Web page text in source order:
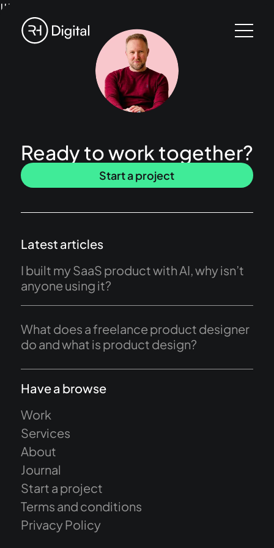
!!!
Ready to work together?
Start a project
Latest articles
I built my SaaS product with AI, why isn’t
anyone using it?
What does a freelance product designer
do and what is product design?
Have a browse
Work
Services
About
Journal
Start a project
Terms and conditions
Privacy Policy